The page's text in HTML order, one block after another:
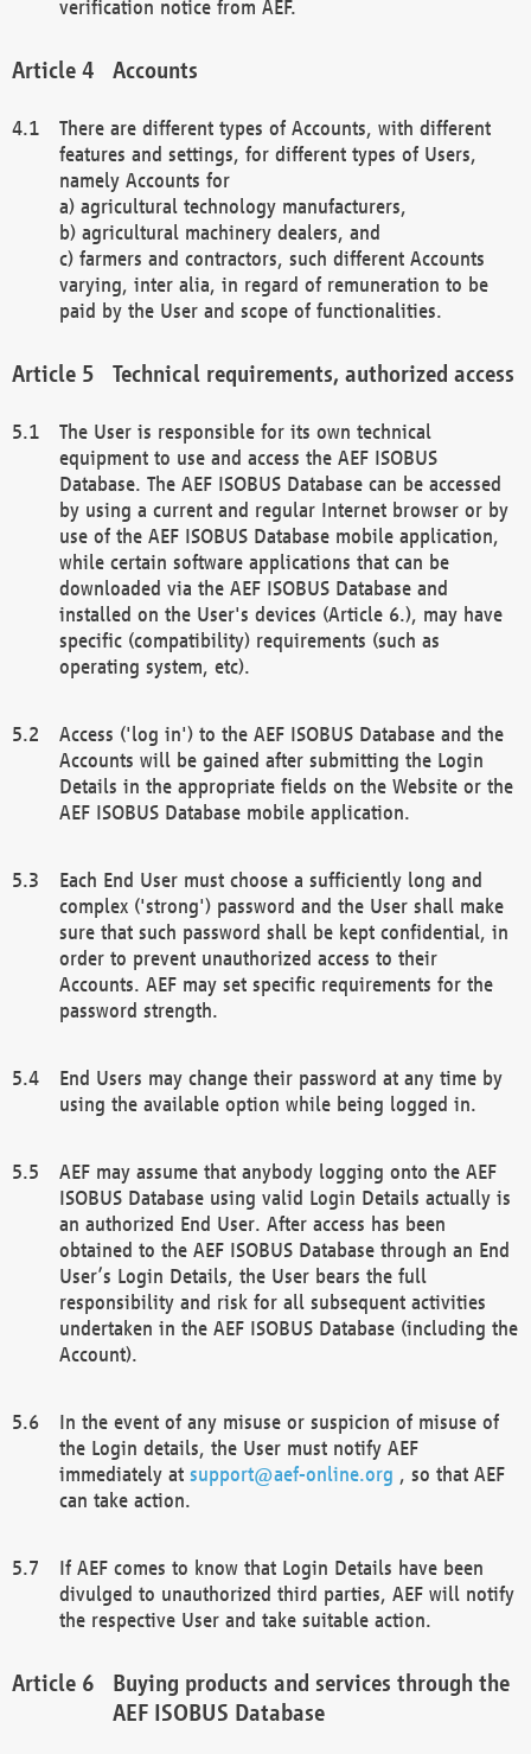
verification notice from AEF.
Accounts
There are different types of Accounts, with different
features and settings, for different types of Users,
namely Accounts for
a) agricultural technology manufacturers,
b) agricultural machinery dealers, and
c) farmers and contractors, such different Accounts
varying, inter alia, in regard of remuneration to be
paid by the User and scope of functionalities.
Technical requirements, authorized access
The User is responsible for its own technical
equipment to use and access the AEF ISOBUS
Database. The AEF ISOBUS Database can be accessed
by using a current and regular Internet browser or by
use of the AEF ISOBUS Database mobile application,
while certain software applications that can be
downloaded via the AEF ISOBUS Database and
installed on the User's devices (Article 6.), may have
specific (compatibility) requirements (such as
operating system, etc).
Access ('log in') to the AEF ISOBUS Database and the
Accounts will be gained after submitting the Login
Details in the appropriate fields on the Website or the
AEF ISOBUS Database mobile application.
Each End User must choose a sufficiently long and
complex ('strong') password and the User shall make
sure that such password shall be kept confidential, in
order to prevent unauthorized access to their
Accounts. AEF may set specific requirements for the
password strength.
End Users may change their password at any time by
using the available option while being logged in.
AEF may assume that anybody logging onto the AEF
ISOBUS Database using valid Login Details actually is
an authorized End User. After access has been
obtained to the AEF ISOBUS Database through an End
User’s Login Details, the User bears the full
responsibility and risk for all subsequent activities
undertaken in the AEF ISOBUS Database (including the
Account).
In the event of any misuse or suspicion of misuse of
the Login details, the User must notify AEF
immediately at support@aef-online.org , so that AEF
can take action.
If AEF comes to know that Login Details have been
divulged to unauthorized third parties, AEF will notify
the respective User and take suitable action.
Buying products and services through the
AEF ISOBUS Database